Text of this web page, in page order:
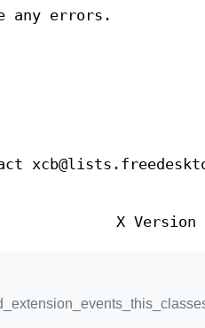
any errors.
X Version